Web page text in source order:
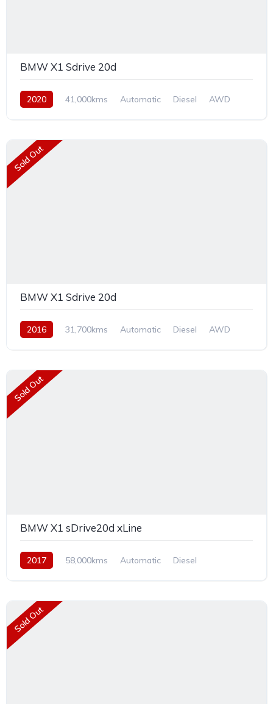
BMW X1 Sdrive 20d
2020 41,000kms Automatic Diesel AWD
Sold Out
BMW X1 Sdrive 20d
2016 31,700kms Automatic Diesel AWD
Sold Out
BMW X1 sDrive20d xLine
2017 58,000kms Automatic
Diesel
Sold Out